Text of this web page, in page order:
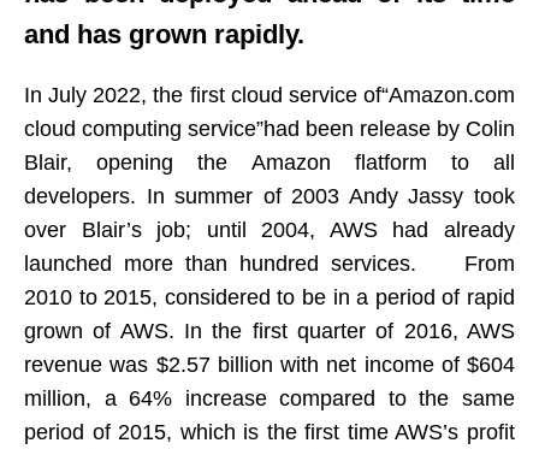
and has grown rapidly.
In July 2022, the first cloud service of“Amazon.com
cloud computing service”had been release by Colin
Blair, opening the Amazon flatform to all
developers. In summer of 2003 Andy Jassy took
over Blair’s job; until 2004, AWS had already
launched more than hundred services. From
2010 to 2015, considered to be in a period of rapid
grown of AWS. In the first quarter of 2016, AWS
revenue was $2.57 billion with net income of $604
million, a 64% increase compared to the same
period of 2015, which is the first time AWS’s profit